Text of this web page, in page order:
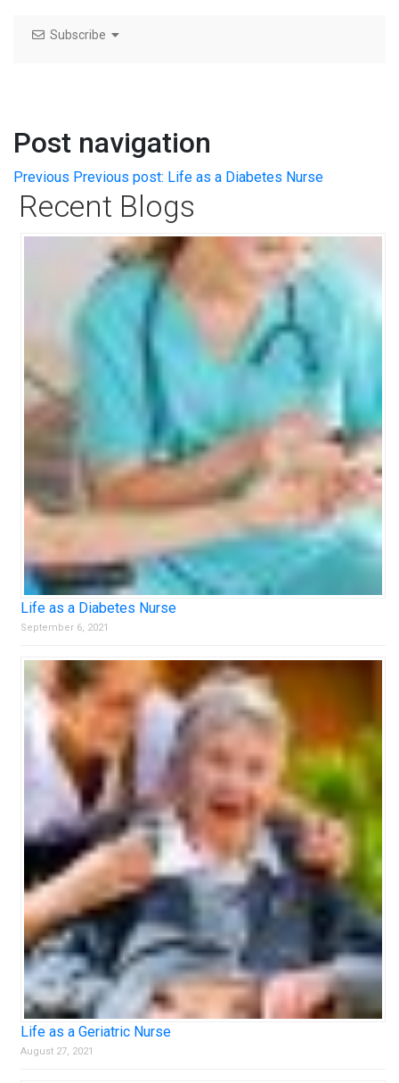
Subscribe
Post navigation
Previous Previous post: Life as a Diabetes Nurse
Recent Blogs
Life as a Diabetes Nurse
September 6, 2021
Life as a Geriatric Nurse
August 27, 2021